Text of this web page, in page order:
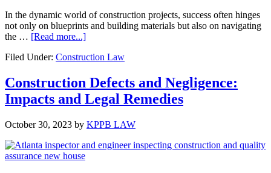
In the dynamic world of construction projects, success often hinges
not only on blueprints and building materials but also on navigating
the … [Read more...]about
Project
The
Collaborative
Effort
Litigation
Filed Under: Construction Law
Construction Defects and Negligence:
Impacts and Legal Remedies
October 30, 2023 by KPPB LAW